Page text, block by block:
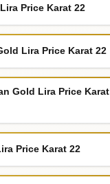
Price Karat 22
Lira Price Karat 22
Gold Lira Price Karat
Price Karat 22